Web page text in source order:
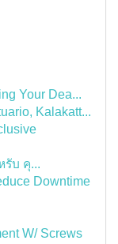
Your Dea...
Kalakatt...
รับ คุ...
Downtime
W/ Screws